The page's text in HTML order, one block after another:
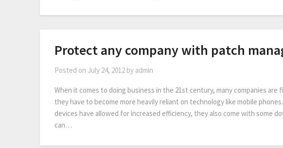
Protect any company with patch
Posted on July 24, 2012 by admin
When it comes to doing business in the 21st century, many companies
they have to become more heavily reliant on technology like mobile
devices have allowed for increased efficiency, they also come with some
can…